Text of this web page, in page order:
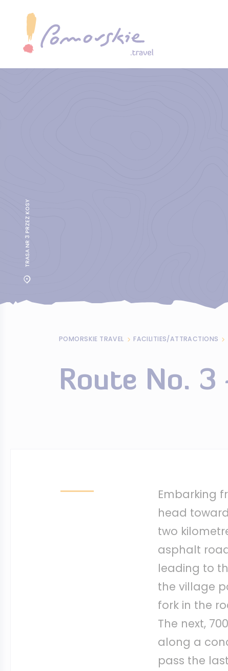
TRASA NR 3 PRZEZ KOSY
POMORSKIE TRAVEL FACILITIES/ATTRACTIONS
Route No.
Embarking
head
two
asphalt
leading to
the village
fork in the
The next,
along a
pass the